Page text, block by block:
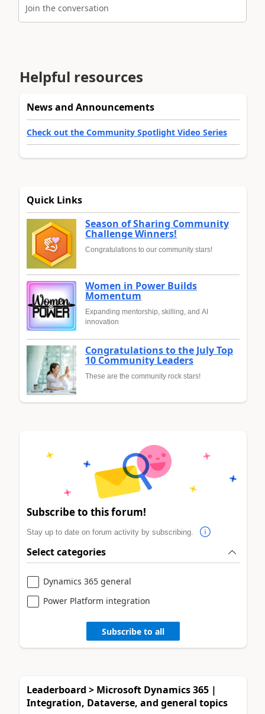
Join the conversation
Helpful resources
News and Announcements
Check out the Community Spotlight Video Series
Quick Links
Season of Sharing Community
Challenge Winners!
Congratulations to our community stars!
Women in Power Builds
Momentum
Expanding mentorship, skilling, and AI
innovation
Congratulations to the July Top
10 Community Leaders
These are the community rock stars!
Subscribe to this forum!
Stay up to date on forum activity by subscribing.
Select categories
Dynamics 365 general
Power Platform integration
Subscribe to all
Leaderboard > Microsoft Dynamics 365 |
Integration, Dataverse, and general topics